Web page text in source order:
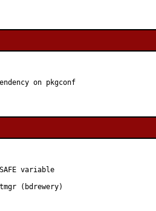
on pkgconf
variable
by:	portmgr (bdrewery)